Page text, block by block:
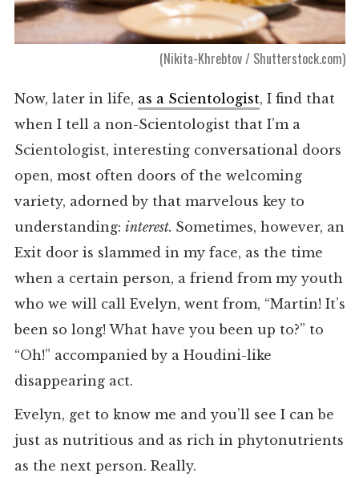
(Nikita-Khrebtov / Shutterstock.com)
Now, later in life, as a Scientologist, I find that
when I tell a non-Scientologist that I’m a
Scientologist, interesting conversational doors
open, most often doors of the welcoming
variety, adorned by that marvelous key to
understanding: interest. Sometimes, however, an
Exit door is slammed in my face, as the time
when a certain person, a friend from my youth
who we will call Evelyn, went from, “Martin! It’s
been so long! What have you been up to?” to
“Oh!” accompanied by a Houdini-like
disappearing act.
Evelyn, get to know me and you’ll see I can be
just as nutritious and as rich in phytonutrients
as the next person. Really.